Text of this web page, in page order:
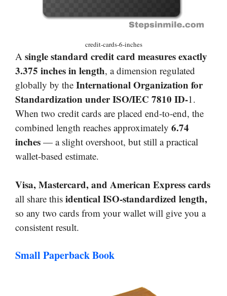
credit-cards-6-inches
A single standard credit card measures exactly
3.375 inches in length, a dimension regulated
globally by the International Organization for
Standardization under ISO/IEC 7810 ID-1.
When two credit cards are placed end-to-end, the
combined length reaches approximately 6.74
inches — a slight overshoot, but still a practical
wallet-based estimate.
Visa, Mastercard, and American Express cards
all share this identical ISO-standardized length,
so any two cards from your wallet will give you a
consistent result.
Small Paperback Book